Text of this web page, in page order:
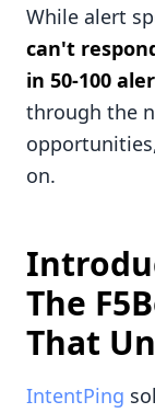
While alert
can't
in 50-100
through the
on.
The
That
IntentPing